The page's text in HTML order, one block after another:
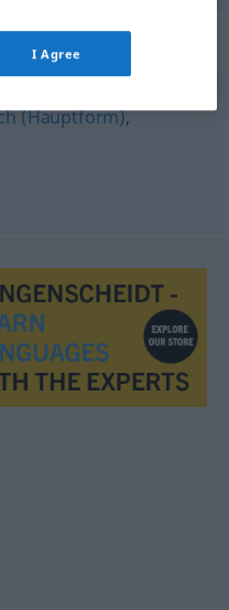
(Hauptform),
I Agree